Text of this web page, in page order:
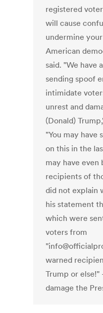
registered
will cause
undermine
American
said. "We have
sending spoof
intimidate
unrest and
(Donald)
"You may have
on this in the
may have even
recipients of
did not explain
his statement
which were
voters from
warned
Trump or
damage the